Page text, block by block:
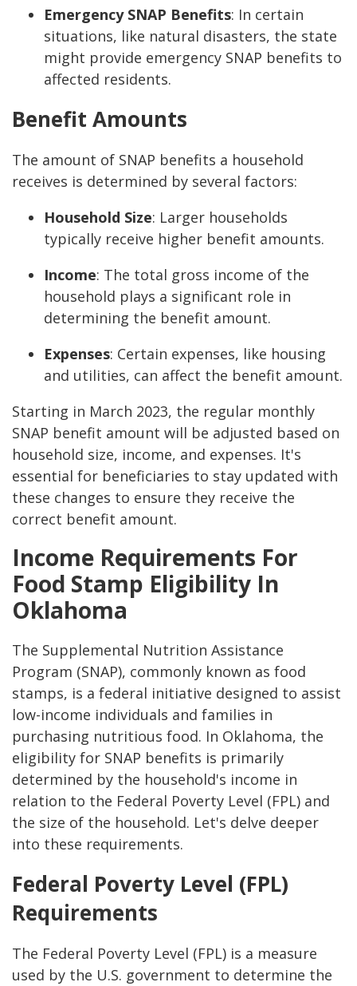
Emergency SNAP Benefits: In certain
situations, like natural disasters, the state
might provide emergency SNAP benefits to
affected residents.
Benefit Amounts
The amount of SNAP benefits a household
receives is determined by several factors:
Household Size: Larger households
typically receive higher benefit amounts.
Income: The total gross income of the
household plays a significant role in
determining the benefit amount.
Expenses: Certain expenses, like housing
and utilities, can affect the benefit amount.
Starting in March 2023, the regular monthly
SNAP benefit amount will be adjusted based on
household size, income, and expenses. It's
essential for beneficiaries to stay updated with
these changes to ensure they receive the
correct benefit amount.
Income Requirements For
Food Stamp Eligibility In
Oklahoma
The Supplemental Nutrition Assistance
Program (SNAP), commonly known as food
stamps, is a federal initiative designed to assist
low-income individuals and families in
purchasing nutritious food. In Oklahoma, the
eligibility for SNAP benefits is primarily
determined by the household's income in
relation to the Federal Poverty Level (FPL) and
the size of the household. Let's delve deeper
into these requirements.
Federal Poverty Level (FPL)
Requirements
The Federal Poverty Level (FPL) is a measure
used by the U.S. government to determine the